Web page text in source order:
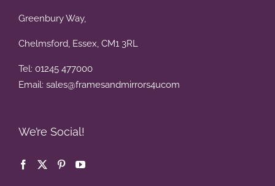
Greenbury Way,
Chelmsford, Essex, CM1 3RL
Tel: 01245 477000
Email: sales@framesandmirrors4ucom
We’re Social!